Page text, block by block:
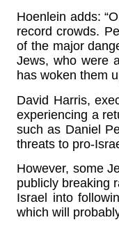
Hoenlein adds:
record crowds.
of the major
Jews, who were
has woken them
David Harris,
experiencing a
such as Daniel
threats to pro-
However, some
publicly breaking
Israel into
which will